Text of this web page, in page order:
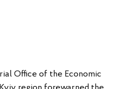
Office of the Economic